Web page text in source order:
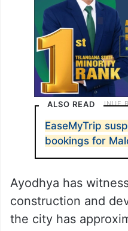
ALSO READ
EaseMyTrip
bookings for
Ayodhya has
construction and
the city has